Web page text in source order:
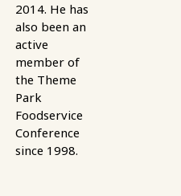
2014. He has
also been an
active
member of
the Theme
Park
Foodservice
Conference
since 1998.